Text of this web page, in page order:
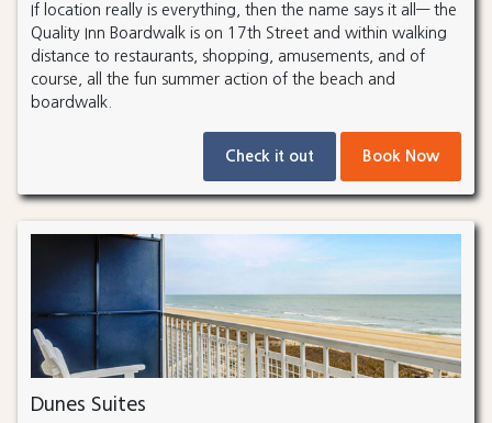
If location really is everything, then the name says it all— the
Quality Inn Boardwalk is on 17th Street and within walking
distance to restaurants, shopping, amusements, and of
course, all the fun summer action of the beach and
boardwalk.
Check it out Book Now
Dunes Suites